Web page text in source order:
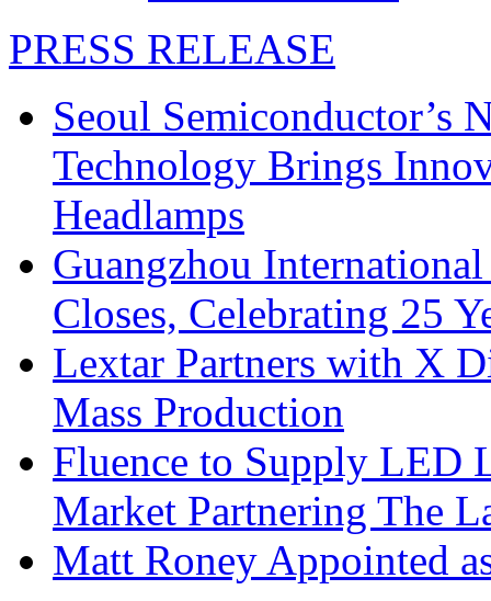
PRESS RELEASE
Seoul Semiconductor’s
Technology Brings
Headlamps
Guangzhou
Closes, Celebrating 25
Lextar Partners with X
Mass Production
Fluence to Supply LED
Market Partnering The
Matt Roney Appointed